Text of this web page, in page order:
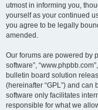
utmost in informing you,
yourself as your continued
you agree to be legally
amended.
Our forums are powered by
software”,
bulletin board solution
(hereinafter “GPL”) and can
software only facilitates
responsible for what we